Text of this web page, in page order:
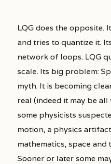
LQG does the opposite.
and tries to quantize it.
network of loops. LQG
scale. Its big problem:
myth. It is becoming
real (indeed it may be all
some physicists
motion, a physics
mathematics, space and
Sooner or later some